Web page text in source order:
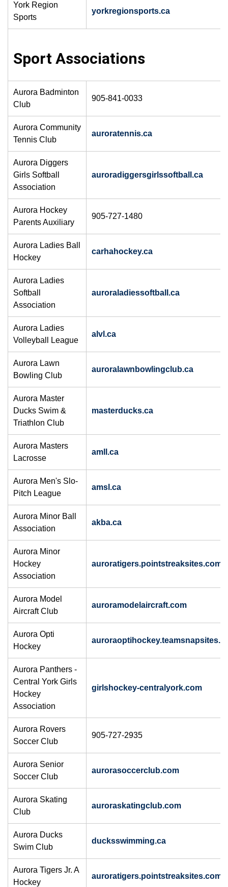
York Region
Sports
yorkregionsports.ca
Sport Associations
Aurora Badminton
Club
905-841-0033
Aurora Community
Tennis Club
auroratennis.ca
Aurora Diggers
Girls Softball
Association
auroradiggersgirlssoftball.ca
Aurora Hockey
Parents Auxiliary
905-727-1480
Aurora Ladies Ball
Hockey
carhahockey.ca
Aurora Ladies
Softball
Association
auroraladiessoftball.ca
Aurora Ladies
Volleyball League
alvl.ca
Aurora Lawn
Bowling Club
auroralawnbowlingclub.ca
Aurora Master
Ducks Swim &
Triathlon Club
masterducks.ca
Aurora Masters
Lacrosse
amll.ca
Aurora Men's Slo-
Pitch League
amsl.ca
Aurora Minor Ball
Association
akba.ca
Aurora Minor
Hockey
Association
auroratigers.pointstreaksites.com
Aurora Model
Aircraft Club
auroramodelaircraft.com
Aurora Opti
Hockey
Aurora Panthers -
Central York Girls
Hockey
Association
girlshockey-centralyork.com
Aurora Rovers
Soccer Club
905-727-2935
Aurora Senior
Soccer Club
aurorasoccerclub.com
Aurora Skating
Club
auroraskatingclub.com
Aurora Ducks
Swim Club
ducksswimming.ca
Aurora Tigers Jr. A
Hockey
auroratigers.pointstreaksites.com